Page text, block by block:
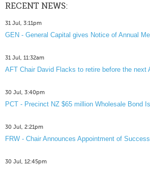
RECENT NEWS:
31 Jul, 3:11pm
GEN - General Capital gives Notice of Annual
31 Jul, 11:32am
AFT Chair David Flacks to retire before the next
30 Jul, 3:40pm
PCT - Precinct NZ $65 million Wholesale Bond
30 Jul, 2:21pm
FRW - Chair Announces Appointment of
30 Jul, 12:45pm